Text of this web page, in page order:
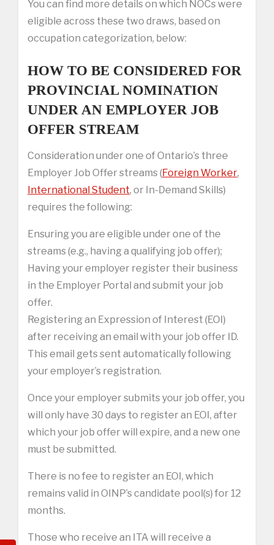
You can find more details on which NOCs were
eligible across these two draws, based on
occupation categorization, below:
HOW TO BE CONSIDERED FOR
PROVINCIAL NOMINATION
UNDER AN EMPLOYER JOB
OFFER STREAM
Consideration under one of Ontario’s three
Employer Job Offer streams (Foreign Worker,
International Student, or In-Demand Skills)
requires the following:
Ensuring you are eligible under one of the
streams (e.g., having a qualifying job offer);
Having your employer register their business
in the Employer Portal and submit your job
offer.
Registering an Expression of Interest (EOI)
after receiving an email with your job offer ID.
This email gets sent automatically following
your employer’s registration.
Once your employer submits your job offer, you
will only have 30 days to register an EOI, after
which your job offer will expire, and a new one
must be submitted.
There is no fee to register an EOI, which
remains valid in OINP’s candidate pool(s) for 12
months.
Those who receive an ITA will receive a